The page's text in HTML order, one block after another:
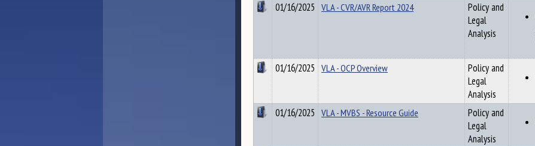
01/16/2025 VLA - CVR/AVR Report 2024
Policy and
Legal
Analysis
01/16/2025 VLA - OCP Overview
Policy and
Legal
Analysis
01/16/2025 VLA - MVBS - Resource Guide
Policy and
Legal
Analysis